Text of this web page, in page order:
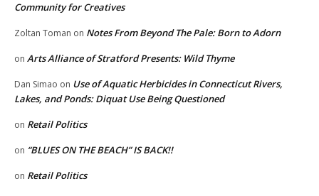
Community for Creatives
Zoltan Toman on Notes From Beyond The Pale: Born to Adorn
on Arts Alliance of Stratford Presents: Wild Thyme
Dan Simao on Use of Aquatic Herbicides in Connecticut Rivers,
Lakes, and Ponds: Diquat Use Being Questioned
on Retail Politics
on “BLUES ON THE BEACH” IS BACK!!
on Retail Politics